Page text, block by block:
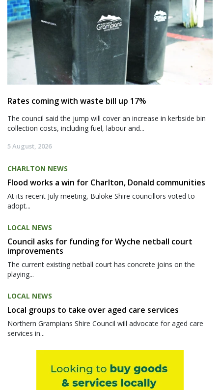
Rates coming with waste bill up 17%
The council said the jump will cover an increase in kerbside bin
collection costs, including fuel, labour and...
5 August, 2026
CHARLTON NEWS
Flood works a win for Charlton, Donald communities
At its recent July meeting, Buloke Shire councillors voted to
adopt...
LOCAL NEWS
Council asks for funding for Wyche netball court
improvements
The current existing netball court has concrete joins on the
playing...
LOCAL NEWS
Local groups to take over aged care services
Northern Grampians Shire Council will advocate for aged care
services in...